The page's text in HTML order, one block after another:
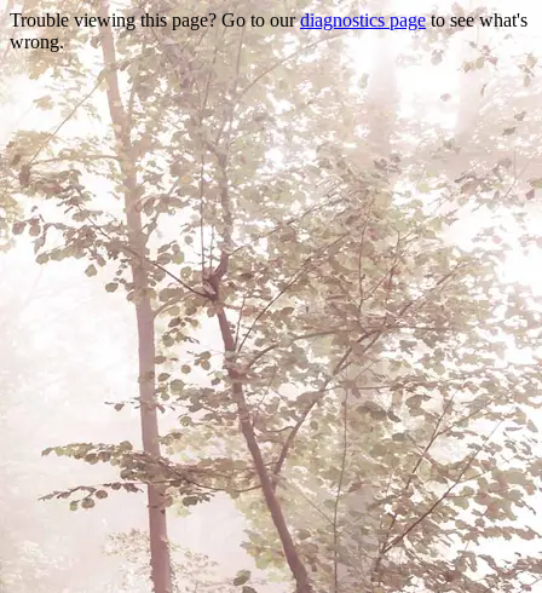
Trouble viewing this page? Go to ourdiagnostics pageto see what's
wrong.